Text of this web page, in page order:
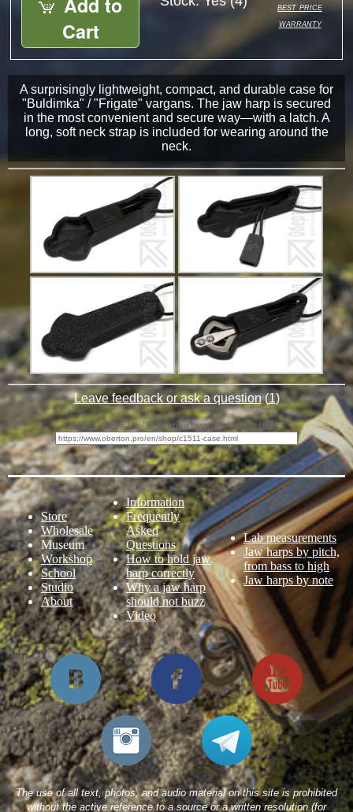
Cart
best price
warranty
A surprisingly lightweight, compact, and durable case for
"Buldimka" / "Frigate" vargans. The jaw harp is secured
in the most convenient and secure way—with a latch. A
long, soft neck strap is included for wearing around the
neck.
Leave feedback or ask a question(1)
C1511 Case for "Buldimka" vargan - direct link:
Store
Wholesale
Museum
Workshop
School
Studio
About
Information
Frequently
Asked
Questions
How to hold jaw
harp correctly
Why a jaw harp
should not buzz
Video
Lab measurements
Jaw harps by pitch,
from bass to high
Jaw harps by note
The use of all text, photos, and audio material on this site is prohibited
without the active reference to a source or a written resolution (for